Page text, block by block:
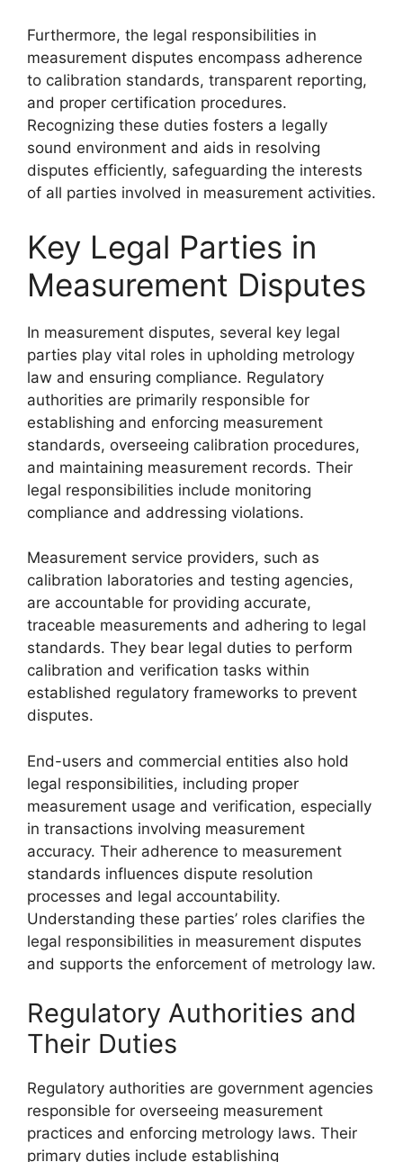
Furthermore, the legal responsibilities in
measurement disputes encompass adherence
to calibration standards, transparent reporting,
and proper certification procedures.
Recognizing these duties fosters a legally
sound environment and aids in resolving
disputes efficiently, safeguarding the interests
of all parties involved in measurement activities.
Key Legal Parties in
Measurement Disputes
In measurement disputes, several key legal
parties play vital roles in upholding metrology
law and ensuring compliance. Regulatory
authorities are primarily responsible for
establishing and enforcing measurement
standards, overseeing calibration procedures,
and maintaining measurement records. Their
legal responsibilities include monitoring
compliance and addressing violations.
Measurement service providers, such as
calibration laboratories and testing agencies,
are accountable for providing accurate,
traceable measurements and adhering to legal
standards. They bear legal duties to perform
calibration and verification tasks within
established regulatory frameworks to prevent
disputes.
End-users and commercial entities also hold
legal responsibilities, including proper
measurement usage and verification, especially
in transactions involving measurement
accuracy. Their adherence to measurement
standards influences dispute resolution
processes and legal accountability.
Understanding these parties’ roles clarifies the
legal responsibilities in measurement disputes
and supports the enforcement of metrology law.
Regulatory Authorities and
Their Duties
Regulatory authorities are government agencies
responsible for overseeing measurement
practices and enforcing metrology laws. Their
primary duties include establishing